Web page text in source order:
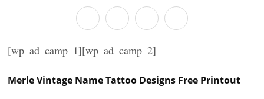
[wp_ad_camp_1][wp_ad_camp_2]
Merle Vintage Name Tattoo Designs Free Printout